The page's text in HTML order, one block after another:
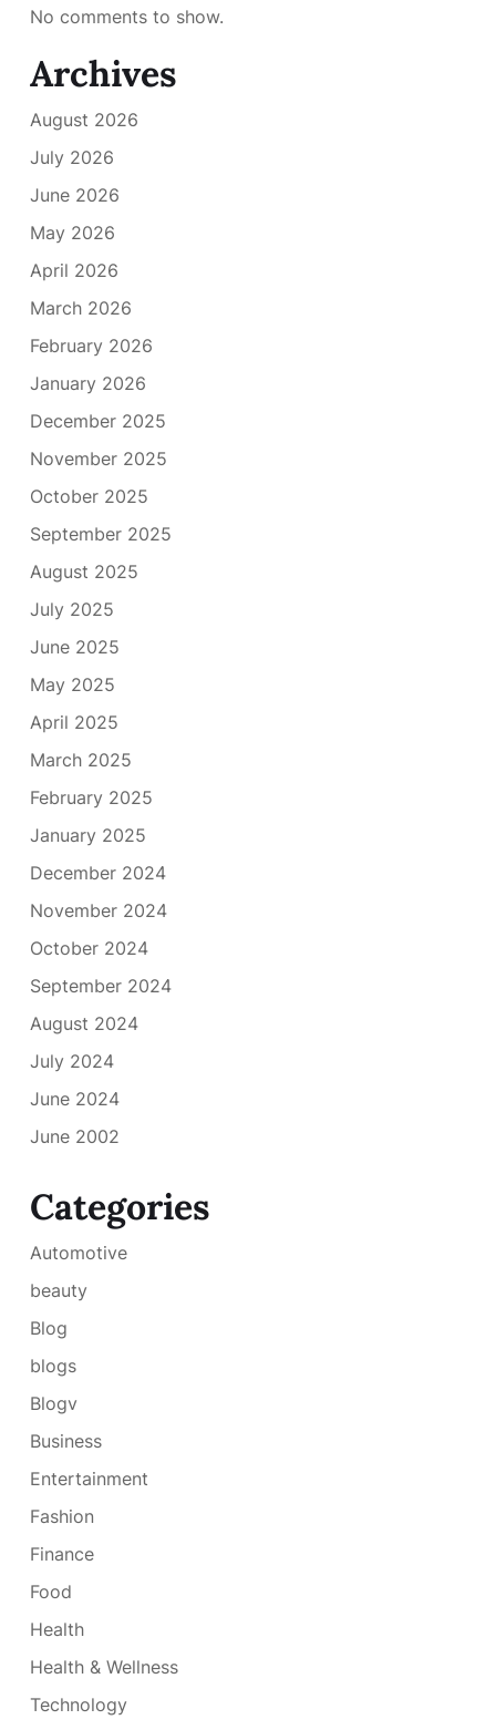
No comments to show.
Archives
August 2026
July 2026
June 2026
May 2026
April 2026
March 2026
February 2026
January 2026
December 2025
November 2025
October 2025
September 2025
August 2025
July 2025
June 2025
May 2025
April 2025
March 2025
February 2025
January 2025
December 2024
November 2024
October 2024
September 2024
August 2024
July 2024
June 2024
June 2002
Categories
Automotive
beauty
Blog
blogs
Blogv
Business
Entertainment
Fashion
Finance
Food
Health
Health & Wellness
Technology